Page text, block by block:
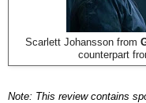
Scarlett Johansson from
counterpart
Note: This review contains